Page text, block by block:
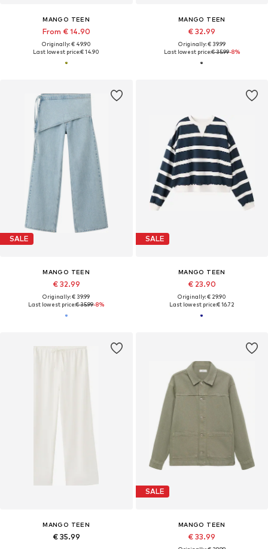
MANGO TEEN
From € 14.90
Originally: € 49.90
Last lowest price:€ 14.90
MANGO TEEN
€ 32.99
Originally: € 39.99
Last lowest price:€ 35.99-8%
SALE
MANGO TEEN
€ 32.99
Originally: € 39.99
Last lowest price:€ 35.99-8%
SALE
MANGO TEEN
€ 23.90
Originally: € 29.90
Last lowest price:€ 16.72
MANGO TEEN
€ 35.99
SALE
MANGO TEEN
€ 33.99